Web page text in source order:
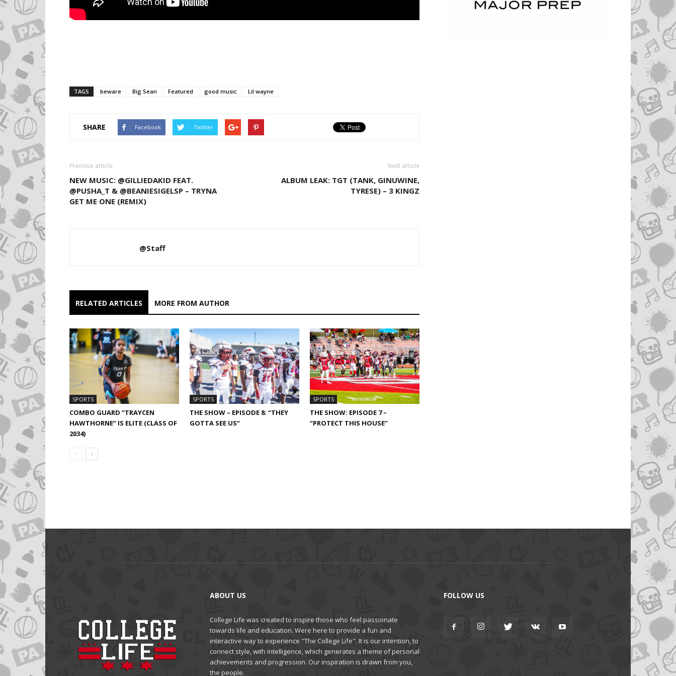
TAGS beware Big Sean Featured good music Lil wayne
SHARE Facebook Twitter
Previous article
NEW MUSIC: @GILLIEDAKID FEAT.
@PUSHA_T & @BEANIESIGELSP – TRYNA
GET ME ONE (REMIX)
Next article
ALBUM LEAK: TGT (TANK, GINUWINE,
TYRESE) – 3 KINGZ
@Staff
RELATED ARTICLES MORE FROM AUTHOR
SPORTS
COMBO GUARD “TRAYCEN
HAWTHORNE” IS ELITE (CLASS OF
2034)
SPORTS
THE SHOW – EPISODE 8: “THEY
GOTTA SEE US”
SPORTS
THE SHOW: EPISODE 7 –
“PROTECT THIS HOUSE”
ABOUT US
College Life was created to inspire those who feel passionate
towards life and education. Were here to provide a fun and
interactive way to experience "The College Life". It is our intention, to
connect style, with intelligence, which generates a theme of personal
achievements and progression. Our inspiration is drawn from you,
the people.
FOLLOW US